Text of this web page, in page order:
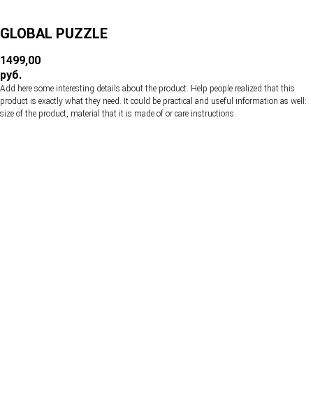
GLOBAL PUZZLE
1499,00
руб.
Add here some interesting details about the product. Help people realized that this
product is exactly what they need. It could be practical and useful information as well:
size of the product, material that it is made of or care instructions.